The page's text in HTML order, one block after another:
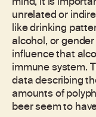
unrelated or
like drinking
alcohol, or
influence that
immune system.
data describing
amounts of
beer seem to